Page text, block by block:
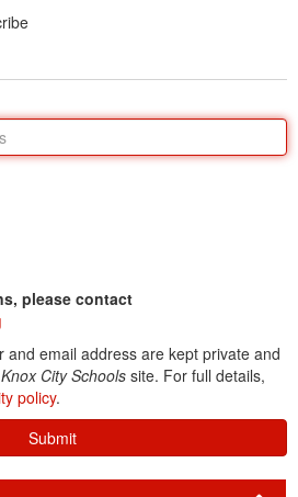
please contact
and email address are kept private and
Knox City Schools site. For full details,
policy.
Submit